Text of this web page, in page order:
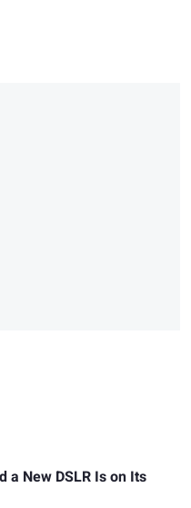
a New DSLR Is on Its